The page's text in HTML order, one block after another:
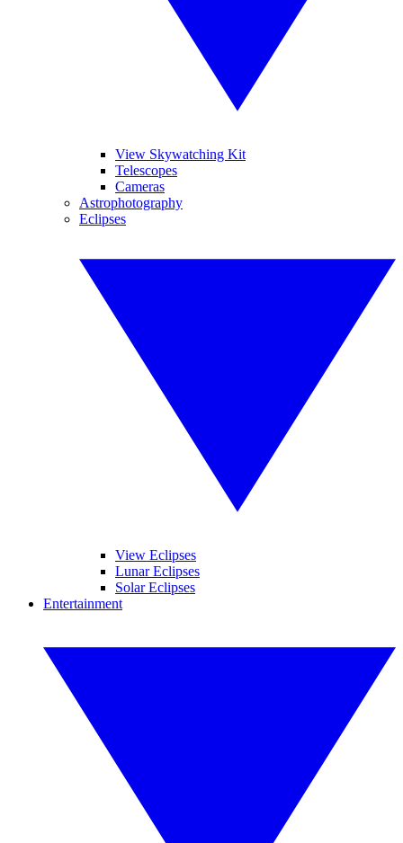
View Skywatching Kit
Telescopes
Cameras
Astrophotography
Eclipses
View Eclipses
Lunar Eclipses
Solar Eclipses
Entertainment